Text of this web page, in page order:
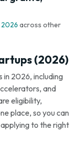
across other
(2026)
2026, including
and
eligibility,
place, so you can
to the right